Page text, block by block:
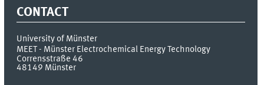
CONTACT
University of Münster
MEET - Münster Electrochemical Energy Technology
Corrensstraße 46
48149 Münster